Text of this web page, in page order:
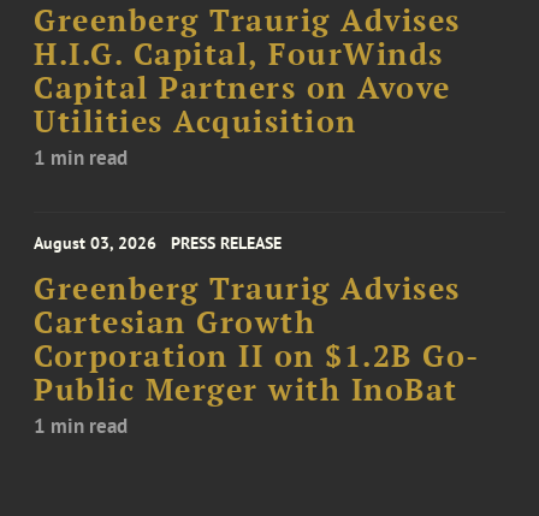
Greenberg Traurig Advises
H.I.G. Capital, FourWinds
Capital Partners on Avove
Utilities Acquisition
1 min read
August 03, 2026 PRESS RELEASE
Greenberg Traurig Advises
Cartesian Growth
Corporation II on $1.2B Go-
Public Merger with InoBat
1 min read